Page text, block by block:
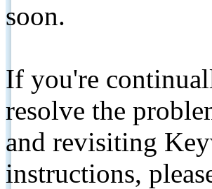
soon.
If you're
resolve the
and revisiting
instructions,